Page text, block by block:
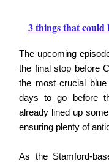
3 things that could
The upcoming
the final stop before
the most crucial
days to go before
already lined up
ensuring plenty of
As the Stamford-